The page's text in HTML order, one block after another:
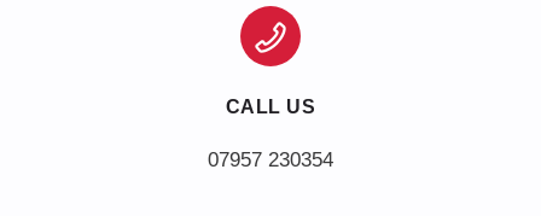
CALL US